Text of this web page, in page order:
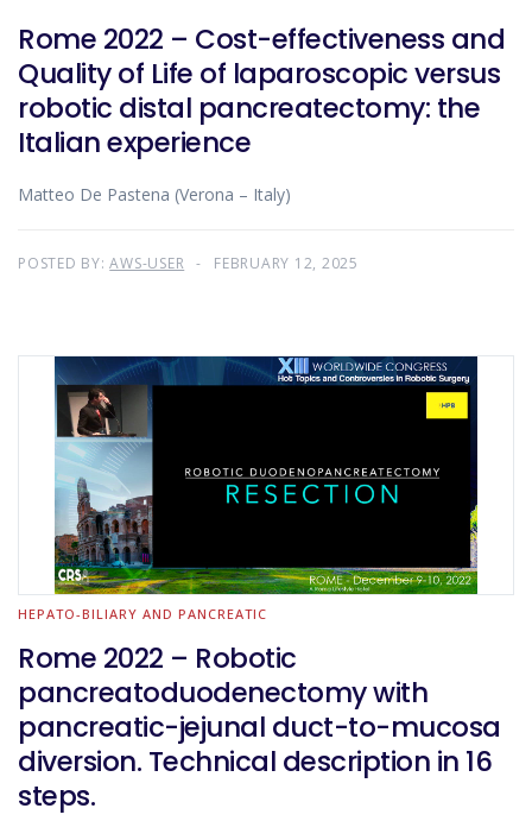
Rome 2022 – Cost-effectiveness and
Quality of Life of laparoscopic versus
robotic distal pancreatectomy: the
Italian experience
Matteo De Pastena (Verona – Italy)
POSTED BY:AWS-USER FEBRUARY 12, 2025
HEPATO-BILIARY AND PANCREATIC
Rome 2022 – Robotic
pancreatoduodenectomy with
pancreatic-jejunal duct-to-mucosa
diversion. Technical description in 16
steps.